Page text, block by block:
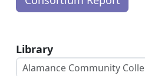
Library